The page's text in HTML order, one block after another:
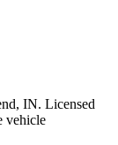
IN. Licensed
vehicle